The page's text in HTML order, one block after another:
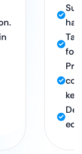
hat
for